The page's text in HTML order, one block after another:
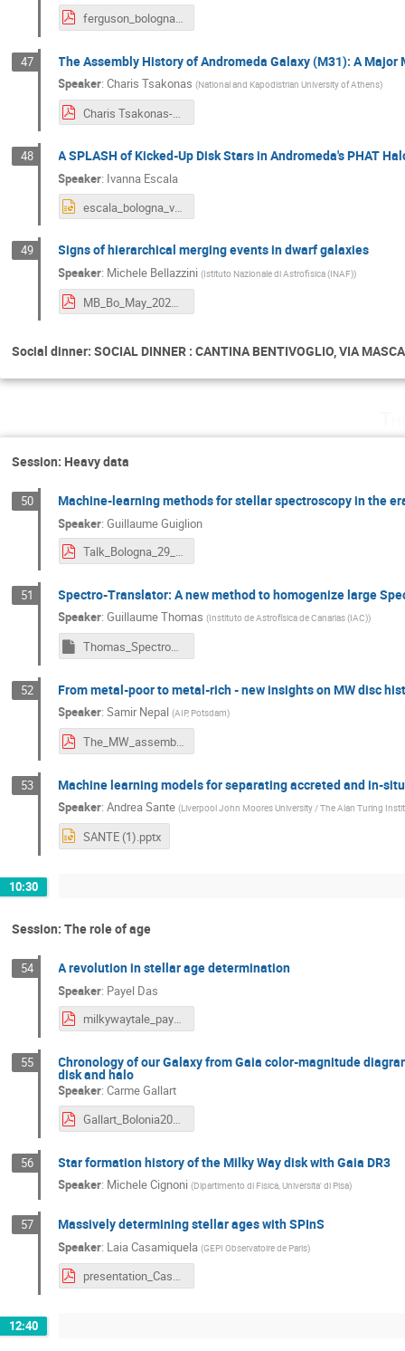
ferguson_bologna_web.pdf
47 The Assembly History of Andromeda Galaxy (M31): A
Speaker:Charis Tsakonas (National and Kapodistrian University of Athens)
Charis Tsakonas-Milky Way Assembly Tale.pdf
48 A SPLASH of Kicked-Up Disk Stars in Andromeda's PHAT
Speaker: Ivanna Escala
escala_bologna_v1.pptx
49 Signs of hierarchical merging events in dwarf galaxies
Speaker: Michele Bellazzini (Istituto Nazionale di Astrofisica (INAF))
MB_Bo_May_2024_copy.pdf
Social dinner: SOCIAL DINNER : CANTINA BENTIVOGLIO, VIA
Session: Heavy data
50 Machine-learning methods for stellar spectroscopy in the
Speaker:Guillaume Guiglion
Talk_Bologna_29_May_2024_Guiglion.pdf
51 Spectro-Translator: A new method to homogenize large
Speaker:Guillaume Thomas (Instituto de Astrofísica de Canarias (IAC))
Thomas_SpectroTranslator.key
52 From metal-poor to metal-rich - new insights on MW disc
Speaker:Samir Nepal (AIP, Potsdam)
The_MW_assembly_tale_May_2024_Samir_Nepal.pdf
53 Machine learning models for separating accreted and in-
Speaker:Andrea Sante (Liverpool John Moores University / The Alan Turing
SANTE (1).pptx
10:30
Session: The role of age
54 A revolution in stellar age determination
Speaker: Payel Das
milkywaytale_payeldas_300524.pdf
55 Chronology of our Galaxy from Gaia color-magnitude
disk and halo
Speaker:Carme Gallart
Gallart_Bolonia2024_web.pdf
56 Star formation history of the Milky Way disk with Gaia DR3
Speaker: Michele Cignoni (Dipartimento di Fisica, Universita' di Pisa)
57 Massively determining stellar ages with SPInS
Speaker: Laia Casamiquela (GEPI Observatoire de Paris)
presentation_Casamiquela.pdf
12:40